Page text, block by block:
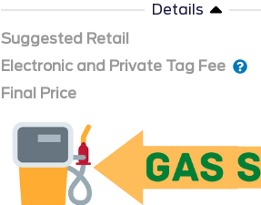
Details
Suggested Retail
Electronic and Private Tag Fee
Final Price